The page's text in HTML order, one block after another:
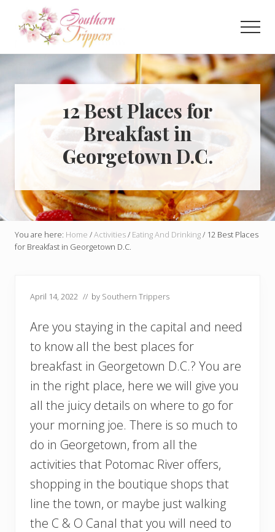
content
primary
sidebar
Discover
best
Southern
vibrant
cities
and
more!
12 Best Places for
Breakfast in
Georgetown D.C.
You are here: Home /Activities/ Eating And Drinking/ 12 Best Places
for Breakfast in Georgetown D.C.
April 14, 2022 // by Southern Trippers
Are you staying in the capital and need
to know all the best places for
breakfast in Georgetown D.C.? You are
in the right place, here we will give you
all the juicy details on where to go for
your morning joe. There is so much to
do in Georgetown, from all the
activities that Potomac River offers,
shopping in the boutique shops that
line the town, or maybe just walking
the C & O Canal that you will need to